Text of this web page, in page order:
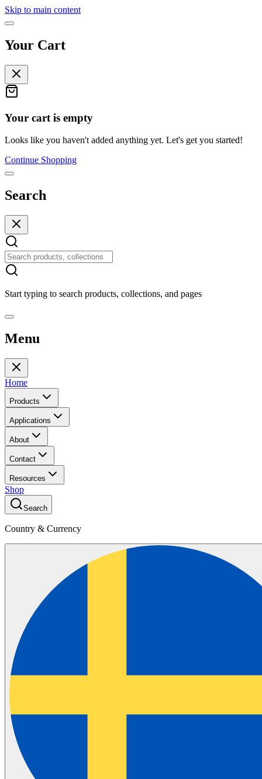
Skip to main content
Your Cart
Your cart is empty
Looks like you haven't added anything yet. Let's get you started!
Continue Shopping
Search
Start typing to search products, collections, and pages
Menu
Home
Products
Applications
About
Contact
Resources
Shop
Search
Country & Currency